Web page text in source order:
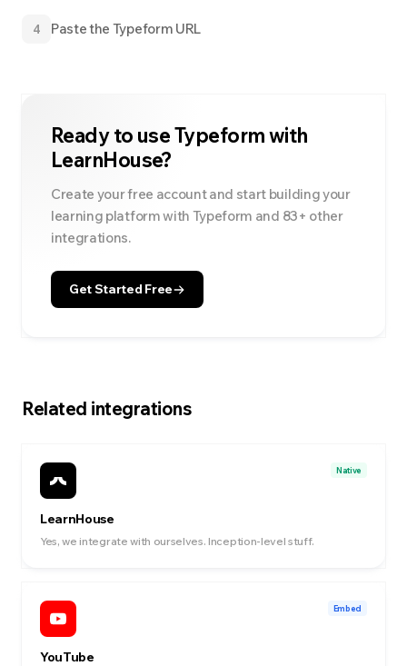
4 Paste the Typeform URL
Ready to useTypeformwith
LearnHouse?
Create your free account and start building your
learning platform with Typeform and 83+ other
integrations.
Get Started Free
Related integrations
Native
LearnHouse
Yes, we integrate with ourselves. Inception-level stuff.
Embed
YouTube